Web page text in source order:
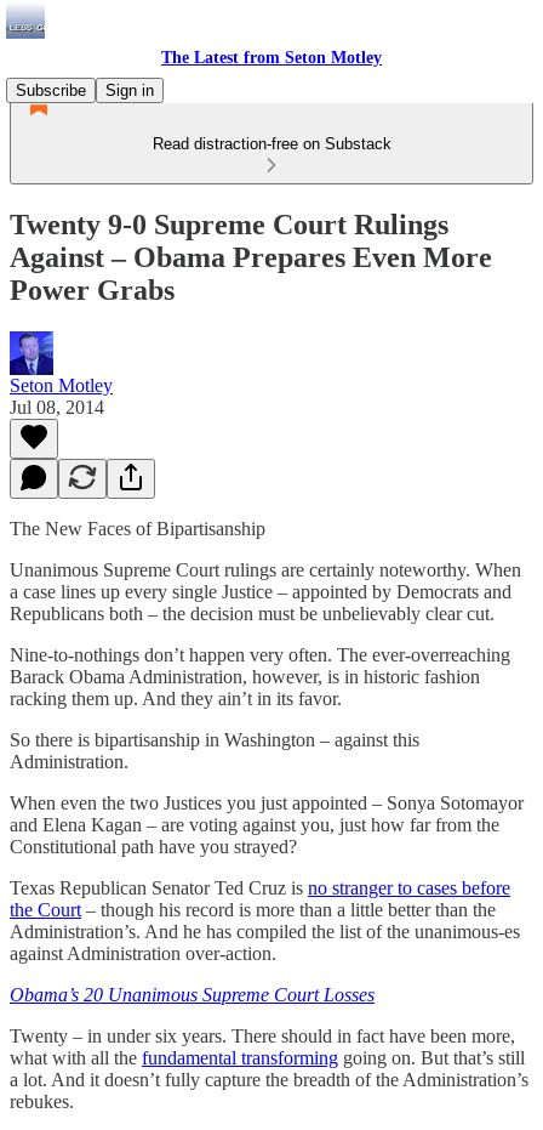
The Latest from Seton Motley
Subscribe
Sign in
Read distraction-free on Substack
Twenty 9-0 Supreme Court Rulings
Against – Obama Prepares Even More
Power Grabs
Seton Motley
Jul 08, 2014
The New Faces of Bipartisanship
Unanimous Supreme Court rulings are certainly noteworthy. When
a case lines up every single Justice – appointed by Democrats and
Republicans both – the decision must be unbelievably clear cut.
Nine-to-nothings don’t happen very often. The ever-overreaching
Barack Obama Administration, however, is in historic fashion
racking them up. And they ain’t in its favor.
So there is bipartisanship in Washington – against this
Administration.
When even the two Justices you just appointed – Sonya Sotomayor
and Elena Kagan – are voting against you, just how far from the
Constitutional path have you strayed?
Texas Republican Senator Ted Cruz is no stranger to cases before
the Court – though his record is more than a little better than the
Administration’s. And he has compiled the list of the unanimous-es
against Administration over-action.
Obama’s 20 Unanimous Supreme Court Losses
Twenty – in under six years. There should in fact have been more,
what with all the fundamental transforming going on. But that’s still
a lot. And it doesn’t fully capture the breadth of the Administration’s
rebukes.